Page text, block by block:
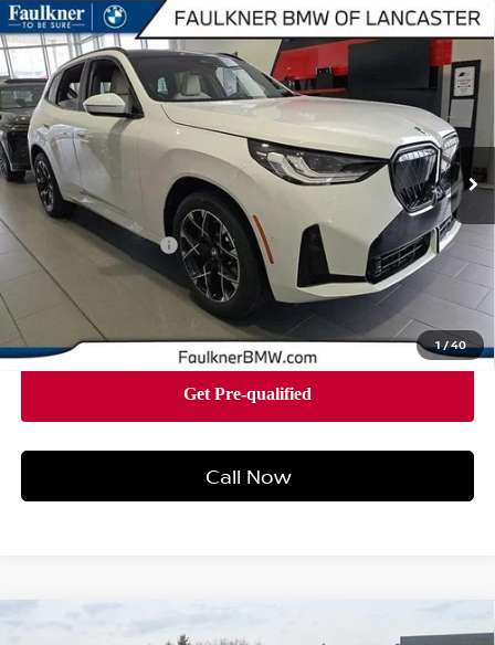
1/40
2026BMW X3 30 XDRIVESPORTS ACTIVITY
VEHICLE
Faulkner BMW of Lancaster
VIN:5UX53GP07T9235571 Stock:SVC35571Model:26XD
In-stock 16 mi Ext. Int.
$57,575
BEST PRICE
Less
Market Price $57,575
Documentation Fee +$490
Price $58,065
Call Now
Compare Vehicle
BMW X3 30 XDRIVE
Compare Vehicle